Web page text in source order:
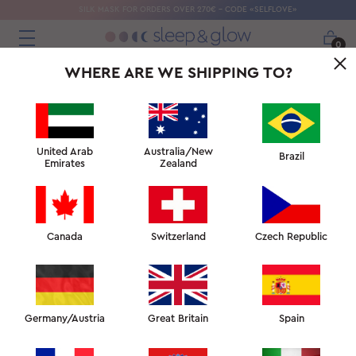
SILK MASK FOR ORDERS OVER 270€ - CODE «SELFLOVE»
0
WHERE ARE WE SHIPPING TO?
United Arab
Emirates
Australia/New
Zealand
Brazil
Canada Switzerland Czech Republic
Germany/Austria Great Britain Spain